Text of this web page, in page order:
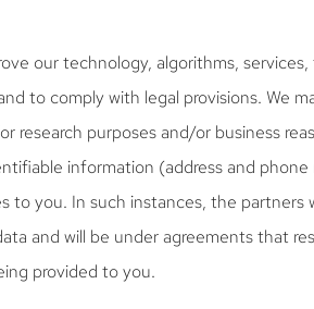
our technology, algorithms,
to comply with legal provisions. We
research purposes and/or business
information (address and
to you. In such instances, the partners
and will be under agreements that
provided to you.